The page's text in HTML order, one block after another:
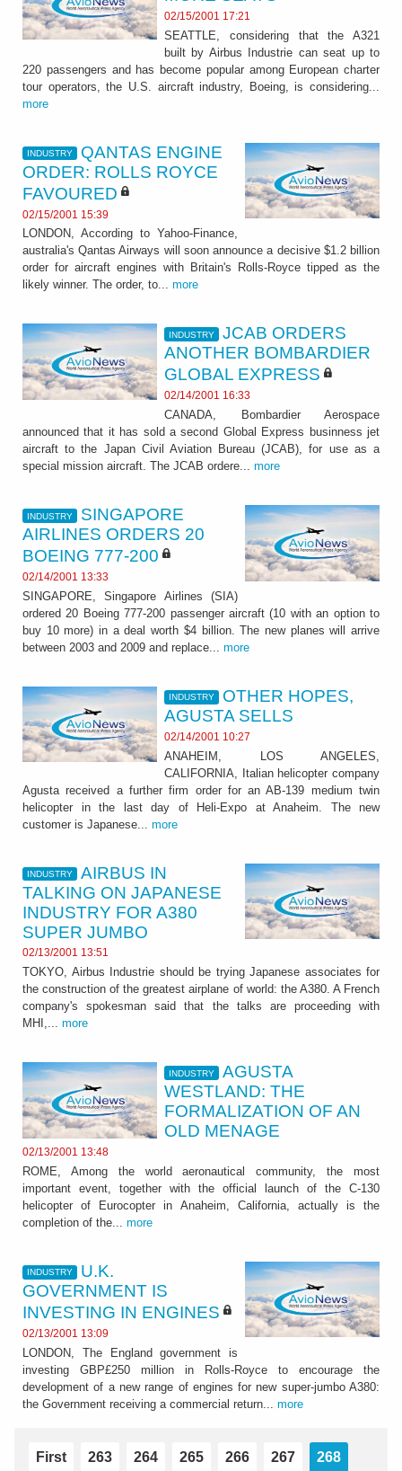
02/15/2001 17:21
SEATTLE, considering that the A321
built by Airbus Industrie can seat up to
220 passengers and has become popular among European charter
tour operators, the U.S. aircraft industry, Boeing, is considering...
more
INDUSTRY
QANTAS ENGINE
ORDER: ROLLS ROYCE
FAVOURED
02/15/2001 15:39
LONDON, According to Yahoo-Finance,
australia's Qantas Airways will soon announce a decisive $1.2 billion
order for aircraft engines with Britain's Rolls-Royce tipped as the
likely winner. The order, to... more
INDUSTRY
JCAB ORDERS
ANOTHER BOMBARDIER
GLOBAL EXPRESS
02/14/2001 16:33
CANADA, Bombardier Aerospace
announced that it has sold a second Global Express businness jet
aircraft to the Japan Civil Aviation Bureau (JCAB), for use as a
special mission aircraft. The JCAB ordere... more
INDUSTRY
SINGAPORE
AIRLINES ORDERS 20
BOEING 777-200
02/14/2001 13:33
SINGAPORE, Singapore Airlines (SIA)
ordered 20 Boeing 777-200 passenger aircraft (10 with an option to
buy 10 more) in a deal worth $4 billion. The new planes will arrive
between 2003 and 2009 and replace... more
INDUSTRY
OTHER HOPES,
AGUSTA SELLS
02/14/2001 10:27
ANAHEIM, LOS ANGELES,
CALIFORNIA, Italian helicopter company
Agusta received a further firm order for an AB-139 medium twin
helicopter in the last day of Heli-Expo at Anaheim. The new
customer is Japanese... more
INDUSTRY
AIRBUS IN
TALKING ON JAPANESE
INDUSTRY FOR A380
SUPER JUMBO
02/13/2001 13:51
TOKYO, Airbus Industrie should be trying Japanese associates for
the construction of the greatest airplane of world: the A380. A French
company's spokesman said that the talks are proceeding with
MHI,... more
INDUSTRY
AGUSTA
WESTLAND: THE
FORMALIZATION OF AN
OLD MENAGE
02/13/2001 13:48
ROME, Among the world aeronautical community, the most
important event, together with the official launch of the C-130
helicopter of Eurocopter in Anaheim, California, actually is the
completion of the... more
INDUSTRY
U.K.
GOVERNMENT IS
INVESTING IN ENGINES
02/13/2001 13:09
LONDON, The England government is
investing GBP£250 million in Rolls-Royce to encourage the
development of a new range of engines for new super-jumbo A380:
the Government receiving a commercial return... more
First 263 264 265 266 267 268